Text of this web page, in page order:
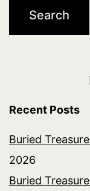
Recent Posts
Buried
2026
Buried